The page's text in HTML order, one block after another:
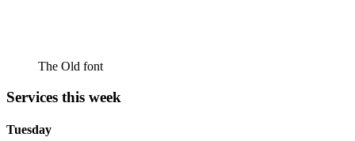
The Old font
Services this week
Tuesday